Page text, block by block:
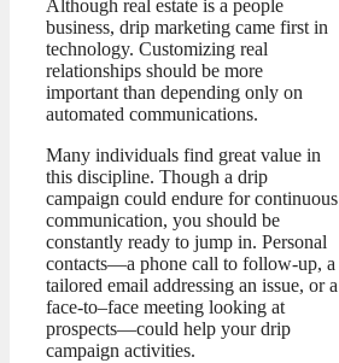
Although real estate is a people
business, drip marketing came first in
technology. Customizing real
relationships should be more
important than depending only on
automated communications.
Many individuals find great value in
this discipline. Though a drip
campaign could endure for continuous
communication, you should be
constantly ready to jump in. Personal
contacts—a phone call to follow-up, a
tailored email addressing an issue, or a
face-to–face meeting looking at
prospects—could help your drip
campaign activities.